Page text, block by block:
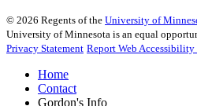
© 2026 Regents of the University of
University of Minnesota is an equal
Privacy Statement Report Web Accessibility
Home
Contact
Gordon's Info